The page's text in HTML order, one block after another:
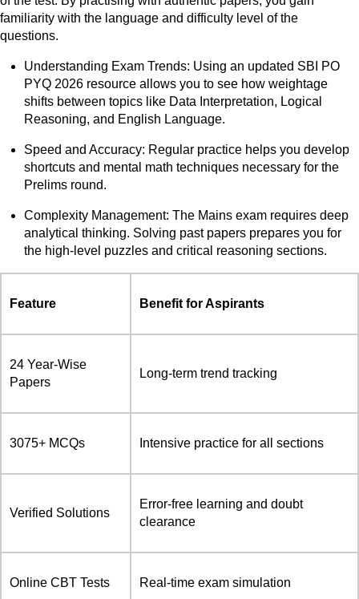
familiarity with the language and difficulty level of the
questions.
Understanding Exam Trends: Using an updated SBI PO
PYQ 2026 resource allows you to see how weightage
shifts between topics like Data Interpretation, Logical
Reasoning, and English Language.
Speed and Accuracy: Regular practice helps you develop
shortcuts and mental math techniques necessary for the
Prelims round.
Complexity Management: The Mains exam requires deep
analytical thinking. Solving past papers prepares you for
the high-level puzzles and critical reasoning sections.
Feature Benefit for Aspirants
24 Year-Wise
Papers
Long-term trend tracking
3075+ MCQs Intensive practice for all sections
Verified Solutions
Error-free learning and doubt
clearance
Online CBT Tests Real-time exam simulation